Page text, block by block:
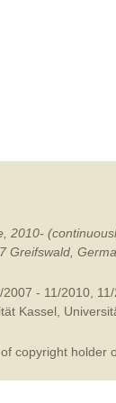
2010-
- 11/2010,
Kassel
copyright holder